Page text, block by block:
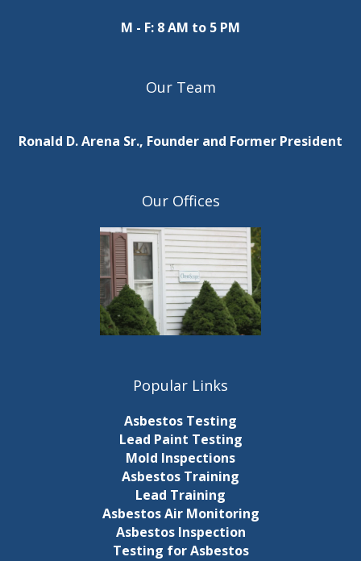
M - F: 8 AM to 5 PM
Our Team
Ronald D. Arena Sr., Founder and Former President
Our Offices
Popular Links
Asbestos Testing
Lead Paint Testing
Mold Inspections
Asbestos Training
Lead Training
Asbestos Air Monitoring
Asbestos Inspection
Testing for Asbestos